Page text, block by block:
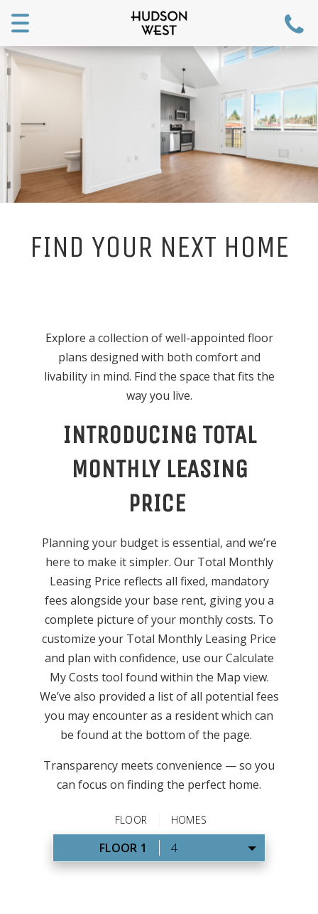
Toggle
navigation
FIND YOUR NEXT HOME
Explore a collection of well-appointed floor
plans designed with both comfort and
livability in mind. Find the space that fits the
way you live.
INTRODUCING TOTAL
MONTHLY LEASING
PRICE
Planning your budget is essential, and we’re
here to make it simpler. Our Total Monthly
Leasing Price reflects all fixed, mandatory
fees alongside your base rent, giving you a
complete picture of your monthly costs. To
customize your Total Monthly Leasing Price
and plan with confidence, use our Calculate
My Costs tool found within the Map view.
We’ve also provided a list of all potential fees
you may encounter as a resident which can
be found at the bottom of the page.
Transparency meets convenience — so you
can focus on finding the perfect home.